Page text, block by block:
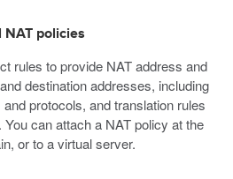
policies
rules to provide NAT address and
destination addresses, including
protocols, and translation rules
can attach a NAT policy at the
or to a virtual server.